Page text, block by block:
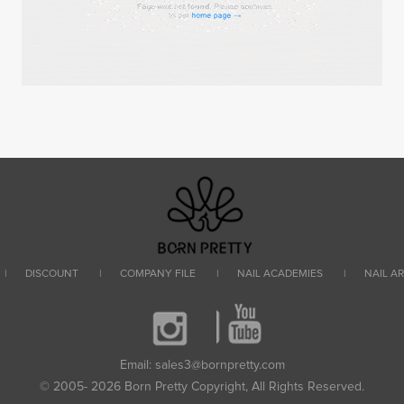
DISCOUNT COMPANY FILE NAIL ACADEMIES NAIL
Email: sales3@bornpretty.com
© 2005- 2026 Born Pretty Copyright, All Rights Reserved.